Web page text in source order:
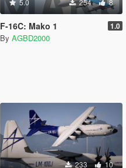
5.0 254 8
F-16C: Mako 1 1.0
By AGBD2000
233 10